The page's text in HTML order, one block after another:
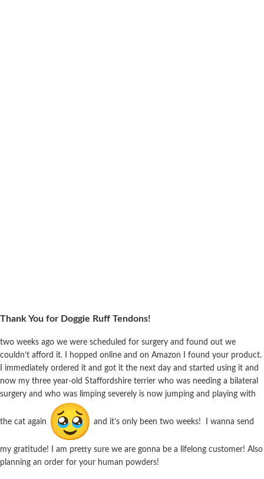
Thank You for Doggie Ruff Tendons!
two weeks ago we were scheduled for surgery and found out we
couldn’t afford it. I hopped online and on Amazon I found your product.
I immediately ordered it and got it the next day and started using it and
now my three year-old Staffordshire terrier who was needing a bilateral
surgery and who was limping severely is now jumping and playing with
the cat again and it’s only been two weeks! I wanna send
my gratitude! I am pretty sure we are gonna be a lifelong customer! Also
planning an order for your human powders!